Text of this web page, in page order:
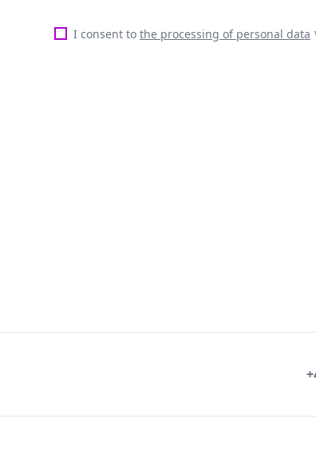
I consent to the processing of personal data